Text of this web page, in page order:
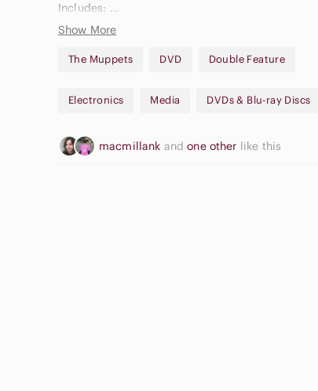
Includes:
• Muppets from Space (© 1999, Approx. 88 mins.)
✨Bundle and Save✨
Show More
The Muppets DVD Double Feature
Electronics Media DVDs & Blu-ray Discs
macmillank andone other like this